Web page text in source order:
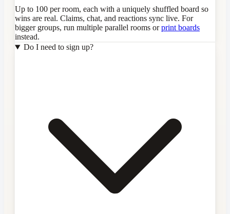
Up to 100 per room, each with a uniquely shuffled board so
wins are real. Claims, chat, and reactions sync live. For
bigger groups, run multiple parallel rooms or print boards
instead.
Do I need to sign up?